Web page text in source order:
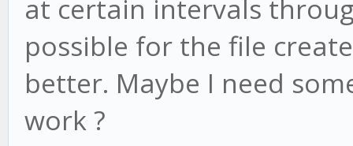
at certain intervals
possible for the file
better. Maybe I need
work ?